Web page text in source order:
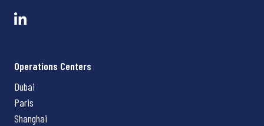
Operations Centers
Dubai
Paris
Shanghai